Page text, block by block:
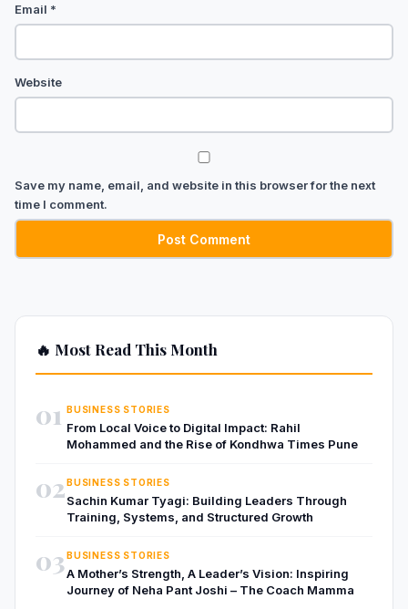
Email *
Website
Save my name, email, and website in this browser for the next
time I comment.
🔥 Most Read This Month
01 BUSINESS STORIES
From Local Voice to Digital Impact: Rahil
Mohammed and the Rise of Kondhwa Times Pune
02 BUSINESS STORIES
Sachin Kumar Tyagi: Building Leaders Through
Training, Systems, and Structured Growth
03 BUSINESS STORIES
A Mother’s Strength, A Leader’s Vision: Inspiring
Journey of Neha Pant Joshi – The Coach Mamma